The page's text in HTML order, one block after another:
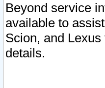
Beyond service
available to
Scion, and
details.